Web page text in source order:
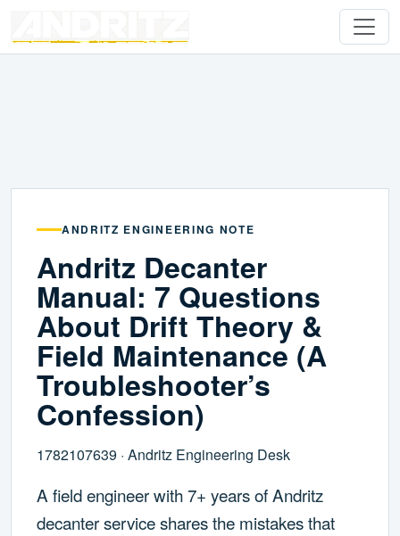
ANDRITZ ENGINEERING NOTE
Andritz Decanter
Manual: 7 Questions
About Drift Theory &
Field Maintenance (A
Troubleshooter’s
Confession)
1782107639 · Andritz Engineering Desk
A field engineer with 7+ years of Andritz
decanter service shares the mistakes that